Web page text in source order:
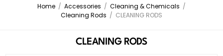
Home / Accessories / Cleaning & Chemicals /
Cleaning Rods / CLEANING RODS
CLEANING RODS